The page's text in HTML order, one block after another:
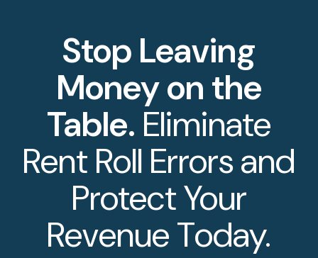
Stop Leaving
Money on the
Table. Eliminate
Rent Roll Errors and
Protect Your
Revenue Today.